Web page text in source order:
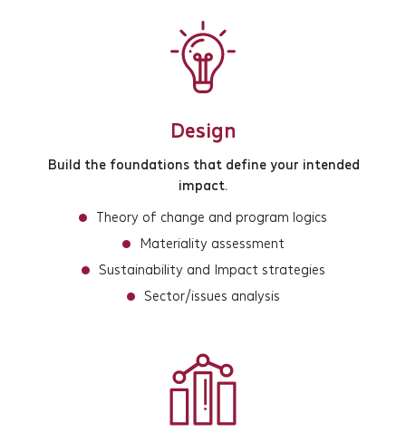
Design
Build the foundations that define your intended
impact.
Theory of change and program logics
Materiality assessment
Sustainability and Impact strategies
Sector/issues analysis